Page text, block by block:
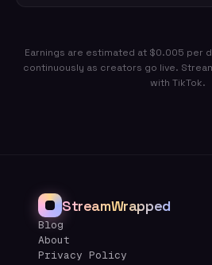
Earnings are estimated at $0.005 per
continuously as creators go live.
with TikTok.
StreamWrapped
Blog
About
Privacy Policy